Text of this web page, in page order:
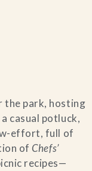
+
the park, hosting
casual potluck,
effort, full of
ofChefs’
recipes—